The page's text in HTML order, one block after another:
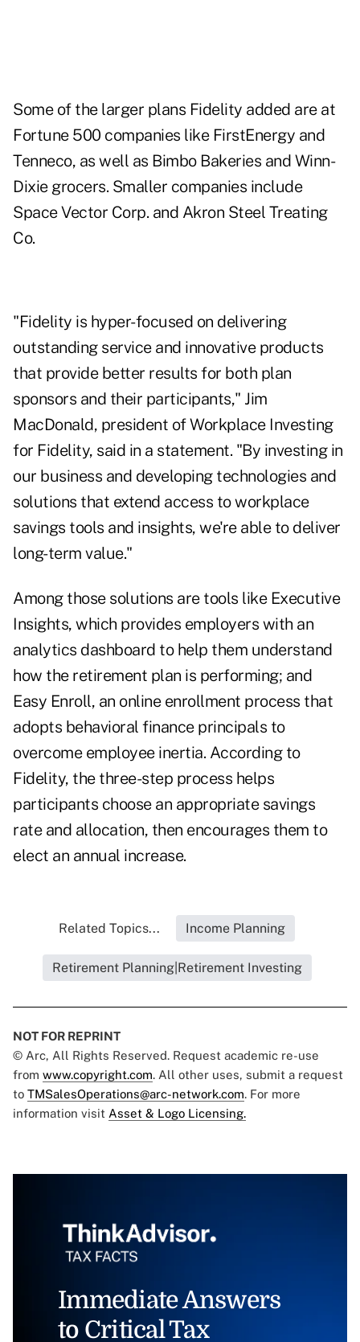
Some of the larger plans Fidelity added are at
Fortune 500 companies like FirstEnergy and
Tenneco, as well as Bimbo Bakeries and Winn-
Dixie grocers. Smaller companies include
Space Vector Corp. and Akron Steel Treating
Co.
"Fidelity is hyper-focused on delivering
outstanding service and innovative products
that provide better results for both plan
sponsors and their participants," Jim
MacDonald, president of Workplace Investing
for Fidelity, said in a statement. "By investing in
our business and developing technologies and
solutions that extend access to workplace
savings tools and insights, we're able to deliver
long-term value."
Among those solutions are tools like Executive
Insights, which provides employers with an
analytics dashboard to help them understand
how the retirement plan is performing; and
Easy Enroll, an online enrollment process that
adopts behavioral finance principals to
overcome employee inertia. According to
Fidelity, the three-step process helps
participants choose an appropriate savings
rate and allocation, then encourages them to
elect an annual increase.
Related Topics... Income Planning
Retirement Planning|Retirement Investing
NOT FOR REPRINT
© Arc, All Rights Reserved. Request academic re-use
from www.copyright.com. All other uses, submit a request
to TMSalesOperations@arc-network.com. For more
information visit Asset & Logo Licensing.
Immediate Answers
to Critical Tax